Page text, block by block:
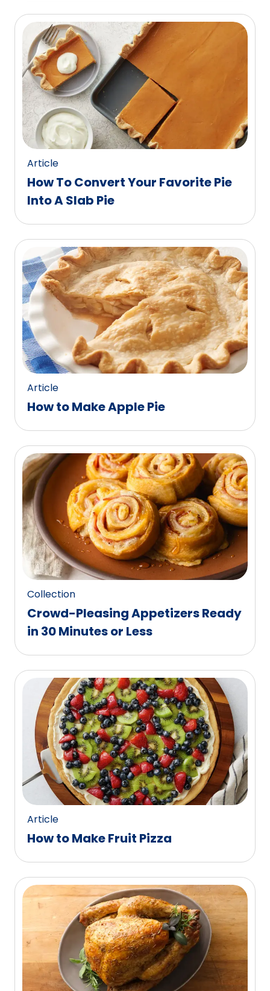
Article
How To Convert Your Favorite Pie
Into A Slab Pie
Article
How to Make Apple Pie
Collection
Crowd-Pleasing Appetizers Ready
in 30 Minutes or Less
Article
How to Make Fruit Pizza